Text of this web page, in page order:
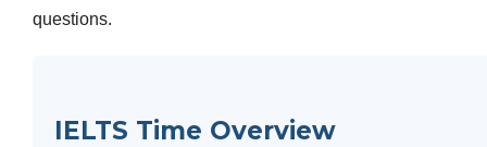
questions.
IELTS Time Overview